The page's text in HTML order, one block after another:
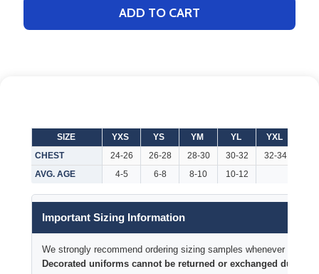
ADD TO CART
SIZE YXS YS YM YL YXL
CHEST
24-26 26-28 28-30 30-32 32-34
AVG. AGE
4-5 6-8 8-10 10-12
Important Sizing Information
We strongly recommend ordering sizing samples whenever time
Decorated uniforms cannot be returned or exchanged due to